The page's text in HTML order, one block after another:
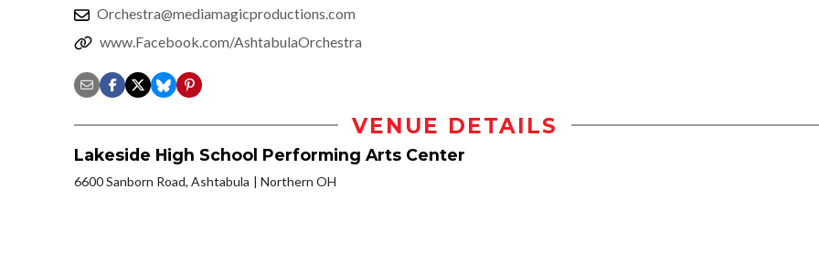
Orchestra@mediamagicproductions.com
www.Facebook.com/AshtabulaOrchestra
VENUE DETAILS
Lakeside High School Performing Arts Center
6600 Sanborn Road, Ashtabula Northern OH